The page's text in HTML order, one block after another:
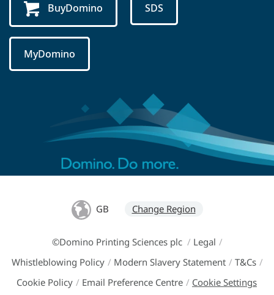
BuyDomino SDS
MyDomino
GB Change Region
©Domino Printing Sciences plc / Legal /
Whistleblowing Policy / Modern Slavery Statement / T&Cs /
Cookie Policy / Email Preference Centre / Cookie Settings